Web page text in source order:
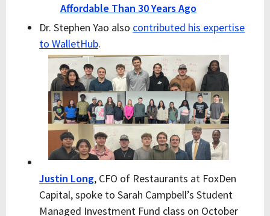
Affordable Than 30 Years Ago
Dr. Stephen Yao also contributed his expertise
to WalletHub.
Justin Long, CFO of Restaurants at FoxDen
Capital, spoke to Sarah Campbell’s Student
Managed Investment Fund class on October